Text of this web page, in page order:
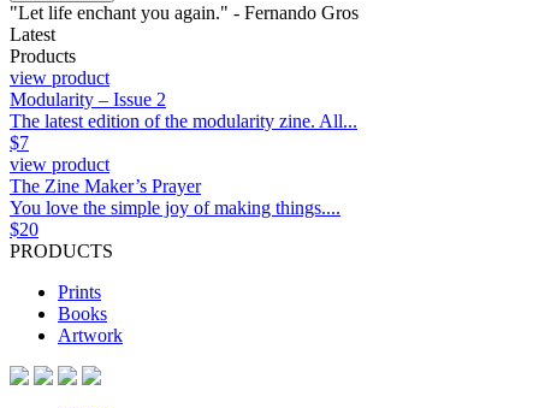
"Let life enchant you again." - Fernando Gros
Latest
Products
view product
Modularity – Issue 2
The latest edition of the modularity zine. All...
$7
view product
The Zine Maker’s Prayer
You love the simple joy of making things....
$20
PRODUCTS
Prints
Books
Artwork